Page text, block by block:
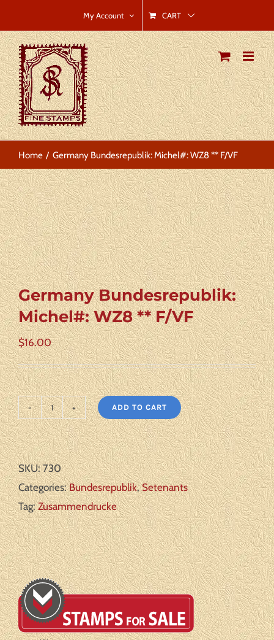
to
content
My Account CART
Home Germany Bundesrepublik: Michel#: WZ8 ** F/VF
Germany Bundesrepublik:
Michel#: WZ8 ** F/VF
$16.00
Germany
Bundesrepublik:
Michel#:
WZ8
**
F/VF
quantity
ADD TO CART
SKU:730
Categories:Bundesrepublik,Setenants
Tag:Zusammendrucke